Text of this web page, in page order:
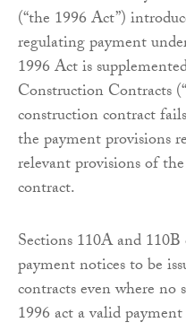
(“the 1996 Act”)
regulating payment
1996 Act is
Construction Contracts
construction contract
the payment provisions
relevant provisions of
contract.
Sections 110A and
payment notices to be
contracts even where
1996 act a valid